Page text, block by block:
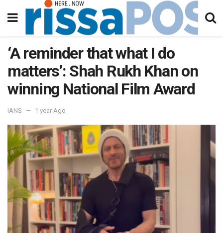
‘A reminder that what I do
matters’: Shah Rukh Khan on
winning National Film Award
IANS 1 year Ago